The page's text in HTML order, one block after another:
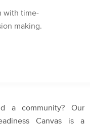
with time-
making.
a community? Our
Canvas is a